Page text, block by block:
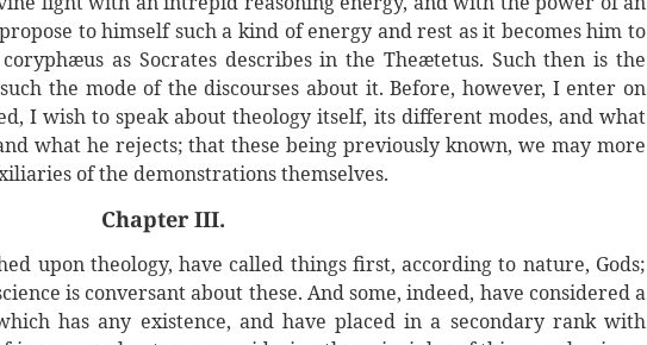
to himself such a kind of energy and rest as it becomes him to
as Socrates describes in the Theætetus. Such then is the
the mode of the discourses about it. Before, however, I enter on
I wish to speak about theology itself, its different modes, and what
what he rejects; that these being previously known, we may more
of the demonstrations themselves.
Chapter III.
upon theology, have called things first, according to nature, Gods;
is conversant about these. And some, indeed, have considered a
has any existence, and have placed in a secondary rank with